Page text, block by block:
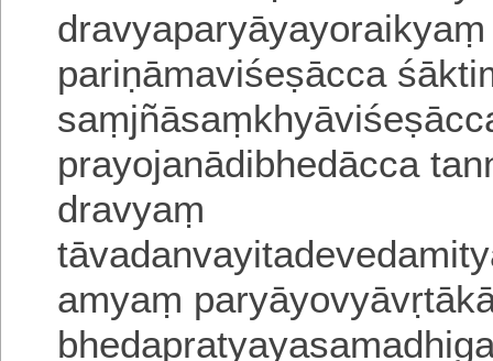
pariṇāmaviśeṣācca
prayojanādibhedācca
dravyaṃ
amyaṃ
bheda